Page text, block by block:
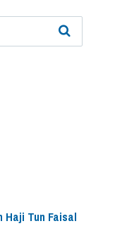
Tun Faisal